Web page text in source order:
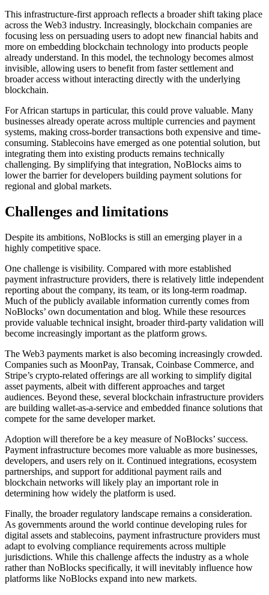
This infrastructure-first approach reflects a broader shift taking place
across the Web3 industry. Increasingly, blockchain companies are
focusing less on persuading users to adopt new financial habits and
more on embedding blockchain technology into products people
already understand. In this model, the technology becomes almost
invisible, allowing users to benefit from faster settlement and
broader access without interacting directly with the underlying
blockchain.
For African startups in particular, this could prove valuable. Many
businesses already operate across multiple currencies and payment
systems, making cross-border transactions both expensive and time-
consuming. Stablecoins have emerged as one potential solution, but
integrating them into existing products remains technically
challenging. By simplifying that integration, NoBlocks aims to
lower the barrier for developers building payment solutions for
regional and global markets.
Challenges and limitations
Despite its ambitions, NoBlocks is still an emerging player in a
highly competitive space.
One challenge is visibility. Compared with more established
payment infrastructure providers, there is relatively little independent
reporting about the company, its team, or its long-term roadmap.
Much of the publicly available information currently comes from
NoBlocks’ own documentation and blog. While these resources
provide valuable technical insight, broader third-party validation will
become increasingly important as the platform grows.
The Web3 payments market is also becoming increasingly crowded.
Companies such as MoonPay, Transak, Coinbase Commerce, and
Stripe’s crypto-related offerings are all working to simplify digital
asset payments, albeit with different approaches and target
audiences. Beyond these, several blockchain infrastructure providers
are building wallet-as-a-service and embedded finance solutions that
compete for the same developer market.
Adoption will therefore be a key measure of NoBlocks’ success.
Payment infrastructure becomes more valuable as more businesses,
developers, and users rely on it. Continued integrations, ecosystem
partnerships, and support for additional payment rails and
blockchain networks will likely play an important role in
determining how widely the platform is used.
Finally, the broader regulatory landscape remains a consideration.
As governments around the world continue developing rules for
digital assets and stablecoins, payment infrastructure providers must
adapt to evolving compliance requirements across multiple
jurisdictions. While this challenge affects the industry as a whole
rather than NoBlocks specifically, it will inevitably influence how
platforms like NoBlocks expand into new markets.